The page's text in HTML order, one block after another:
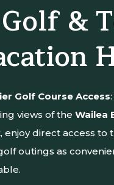
&
Golf Course Access
views of theWailea
enjoy direct access to
outings as